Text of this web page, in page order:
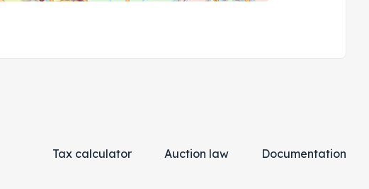
Tax calculator Auction law Documentation